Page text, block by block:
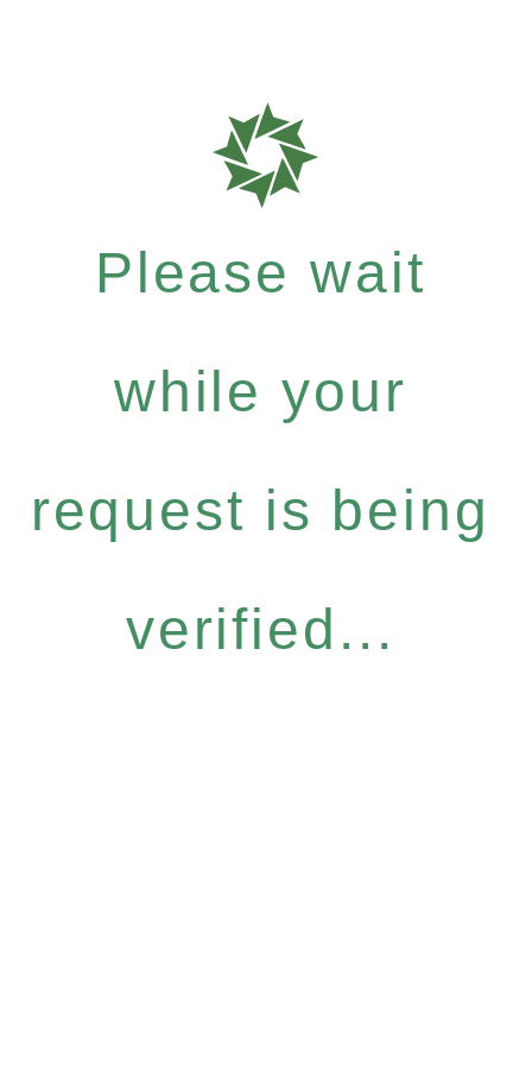
Please wait
while your
request is being
verified...